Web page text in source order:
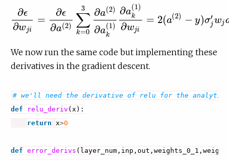
∂ϵ
∂wji
=
∂ϵ
∂a(2) ∑
k=0
3 ∂a(2)
∂a
(1)
k
∂a
(1)
k
∂wji
= 2(a(2) − y)σ′
jwj
∂ϵ∂wji =∂ϵ ∂a(2)∑k =0 ∂a(2)∂ak(1)∂a k(1 )∂wji= 2(a (2)−y)σj′
We now run the same code but implementing these
derivatives in the gradient descent.
# we'll need the derivative of relu for the analytic
def
relu_deriv ( x ):
return x>0
def error_derivs ( layer_num, inp , out , weights_0_1 ,